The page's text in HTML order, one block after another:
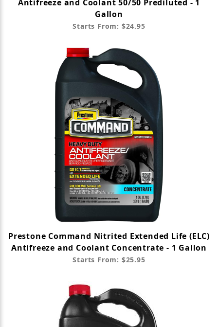
Antifreeze and Coolant 50/50 Prediluted - 1
Gallon
Starts From: $24.95
Prestone Command Nitrited Extended Life (ELC)
Antifreeze and Coolant Concentrate - 1 Gallon
Starts From: $25.95